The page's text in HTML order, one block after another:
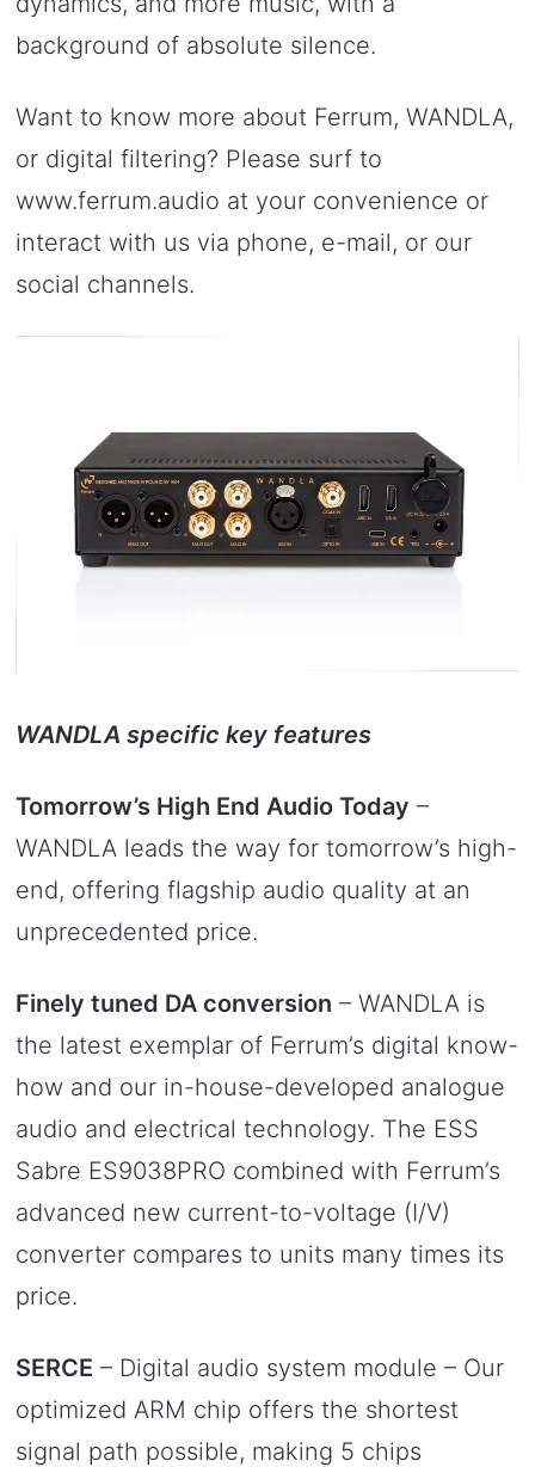
background of absolute silence.
Want to know more about Ferrum, WANDLA,
or digital filtering? Please surf to
www.ferrum.audio at your convenience or
interact with us via phone, e-mail, or our
social channels.
WANDLA specific key features
Tomorrow’s High End Audio Today –
WANDLA leads the way for tomorrow’s high-
end, offering flagship audio quality at an
unprecedented price.
Finely tuned DA conversion – WANDLA is
the latest exemplar of Ferrum’s digital know-
how and our in-house-developed analogue
audio and electrical technology. The ESS
Sabre ES9038PRO combined with Ferrum’s
advanced new current-to-voltage (I/V)
converter compares to units many times its
price.
SERCE – Digital audio system module – Our
optimized ARM chip offers the shortest
signal path possible, making 5 chips